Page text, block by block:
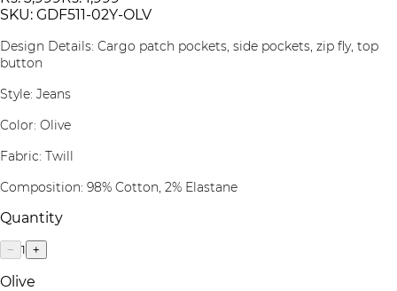
SKU: GDF511-02Y-OLV
Design Details: Cargo patch pockets, side pockets, zip fly, top
button
Style: Jeans
Color: Olive
Fabric: Twill
Composition: 98% Cotton, 2% Elastane
Quantity
− 1 +
Olive